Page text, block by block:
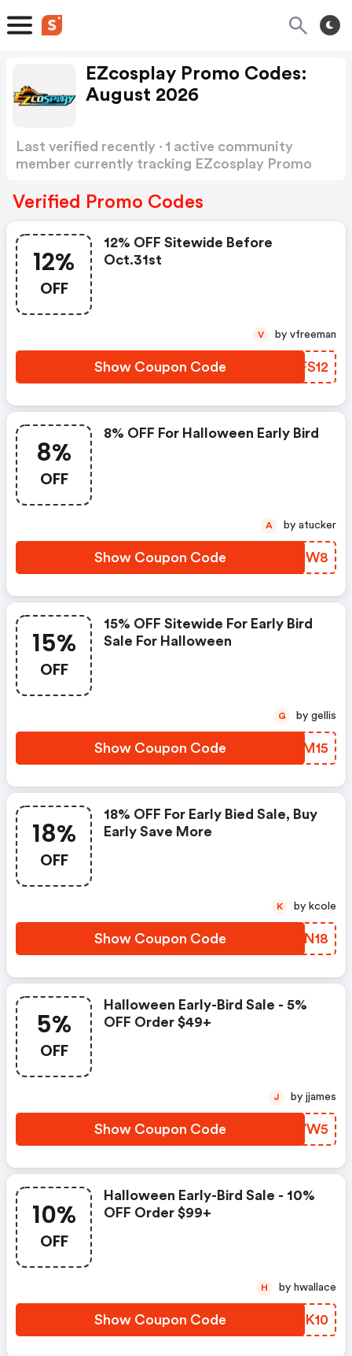
EZcosplay Promo Codes:
August 2026
Last verified recently · 1 active community
member currently tracking EZcosplay Promo
Verified Promo Codes
12%
OFF
12% OFF Sitewide Before
Oct.31st
Show Coupon Code ZDFS12
V by vfreeman
8%
OFF
8% OFF For Halloween Early Bird
Show Coupon Code ROUBW8
A by atucker
15%
OFF
15% OFF Sitewide For Early Bird
Sale For Halloween
Show Coupon Code BDUM15
G by gellis
18%
OFF
18% OFF For Early Bied Sale, Buy
Early Save More
Show Coupon Code XJTN18
K by kcole
5%
OFF
Halloween Early-Bird Sale - 5%
OFF Order $49+
Show Coupon Code JDJVW5
J by jjames
10%
OFF
Halloween Early-Bird Sale - 10%
OFF Order $99+
Show Coupon Code TNZK10
H by hwallace